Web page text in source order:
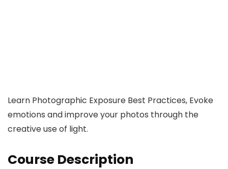
Learn Photographic Exposure Best Practices, Evoke
emotions and improve your photos through the
creative use of light.
Course Description